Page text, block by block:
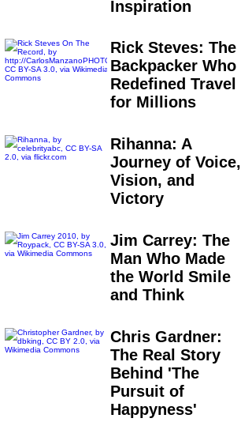
Inspiration
Rick Steves: The
Backpacker Who
Redefined Travel
for Millions
Rihanna: A
Journey of Voice,
Vision, and
Victory
Jim Carrey: The
Man Who Made
the World Smile
and Think
Chris Gardner:
The Real Story
Behind 'The
Pursuit of
Happyness'